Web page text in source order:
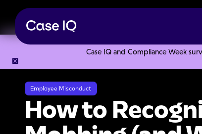
Case IQ and Compliance Week
Employee Misconduct
How to